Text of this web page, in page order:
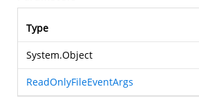
Type
System.Object
ReadOnlyFileEventArgs